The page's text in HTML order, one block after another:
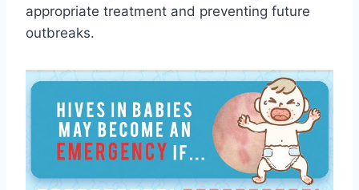
appropriate treatment and preventing future
outbreaks.